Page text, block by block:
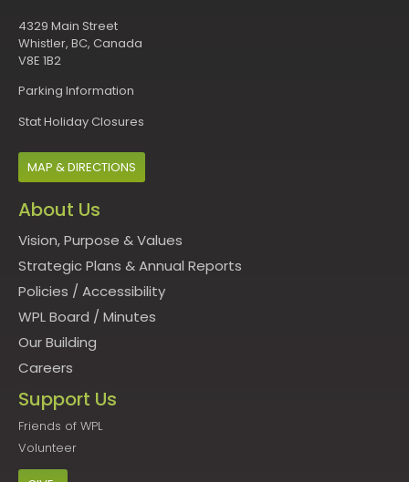
4329 Main Street
Whistler, BC, Canada
V8E 1B2
Parking Information
Stat Holiday Closures
MAP & DIRECTIONS
About Us
Vision, Purpose & Values
Strategic Plans & Annual Reports
Policies / Accessibility
WPL Board / Minutes
Our Building
Careers
Support Us
Friends of WPL
Volunteer